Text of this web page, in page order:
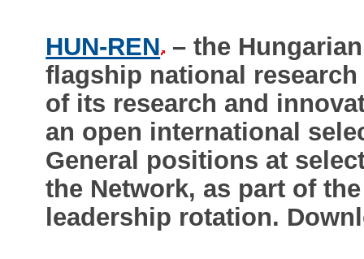
HUN-REN – the
flagship national
of its research and
an open international
General positions at
the Network, as part of
leadership rotation.